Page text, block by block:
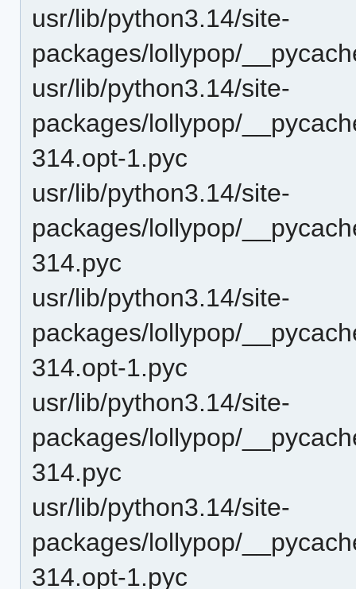
usr/lib/python3.14/site-
packages/lollypop/
usr/lib/python3.14/site-
packages/lollypop/
314.opt-1.pyc
usr/lib/python3.14/site-
packages/lollypop/
314.pyc
usr/lib/python3.14/site-
packages/lollypop/
314.opt-1.pyc
usr/lib/python3.14/site-
packages/lollypop/
314.pyc
usr/lib/python3.14/site-
packages/lollypop/
314.opt-1.pyc